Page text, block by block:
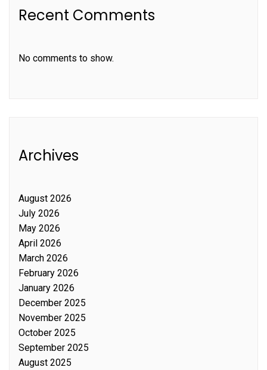
Recent Comments
No comments to show.
Archives
August 2026
July 2026
May 2026
April 2026
March 2026
February 2026
January 2026
December 2025
November 2025
October 2025
September 2025
August 2025